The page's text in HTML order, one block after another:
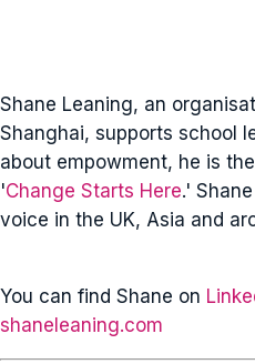
Shane Leaning, an
Shanghai, supports school
about empowment, he is
'Change Starts Here.'
voice in the UK, Asia and
You can find Shane on
shaneleaning.com